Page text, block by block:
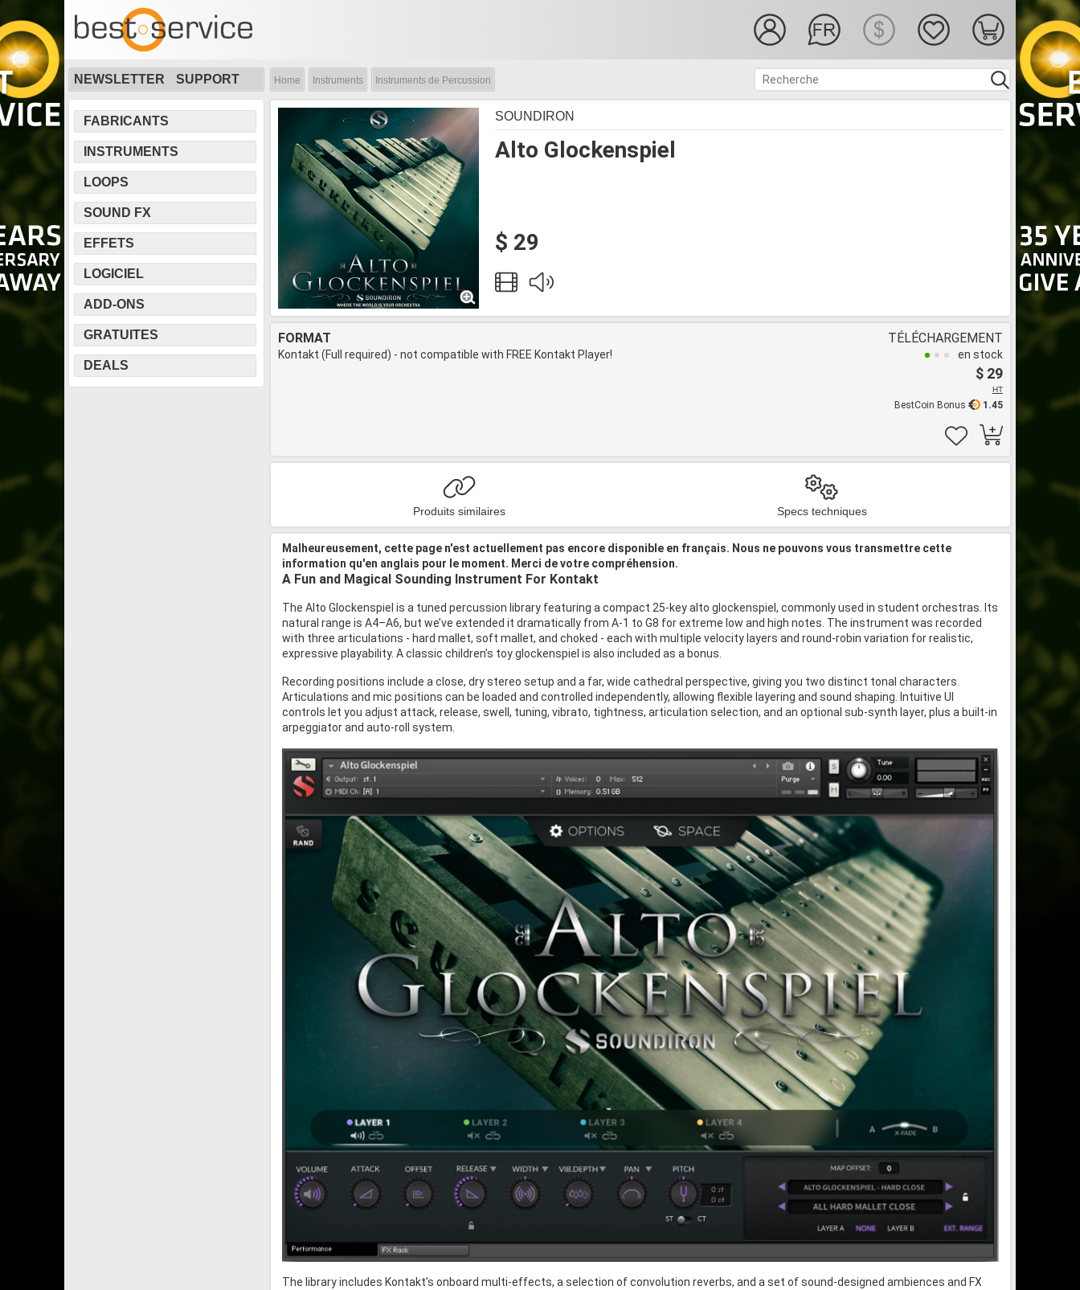
NEWSLETTER SUPPORT Home Instruments Instruments de Percussion
FABRICANTS
INSTRUMENTS
LOOPS
SOUND FX
EFFETS
LOGICIEL
ADD-ONS
GRATUITES
DEALS
Alto Glockenspiel
SOUNDIRON
$ 29
FORMAT
Kontakt (Full required) - not compatible with FREE Kontakt Player!
TÉLÉCHARGEMENT
en stock
$ 29
HT
1.45
BestCoin Bonus
Produits similaires Specs techniques
Malheureusement, cette page n'est actuellement pas encore disponible en français. Nous ne pouvons vous transmettre cette
information qu'en anglais pour le moment. Merci de votre compréhension.
A Fun and Magical Sounding Instrument For Kontakt
The Alto Glockenspiel is a tuned percussion library featuring a compact 25-key alto glockenspiel, commonly used in student orchestras. Its
natural range is A4–A6, but we’ve extended it dramatically from A-1 to G8 for extreme low and high notes. The instrument was recorded
with three articulations - hard mallet, soft mallet, and choked - each with multiple velocity layers and round-robin variation for realistic,
expressive playability. A classic children’s toy glockenspiel is also included as a bonus.
Recording positions include a close, dry stereo setup and a far, wide cathedral perspective, giving you two distinct tonal characters.
Articulations and mic positions can be loaded and controlled independently, allowing flexible layering and sound shaping. Intuitive UI
controls let you adjust attack, release, swell, tuning, vibrato, tightness, articulation selection, and an optional sub-synth layer, plus a built-in
arpeggiator and auto-roll system.
The library includes Kontakt’s onboard multi-effects, a selection of convolution reverbs, and a set of sound-designed ambiences and FX